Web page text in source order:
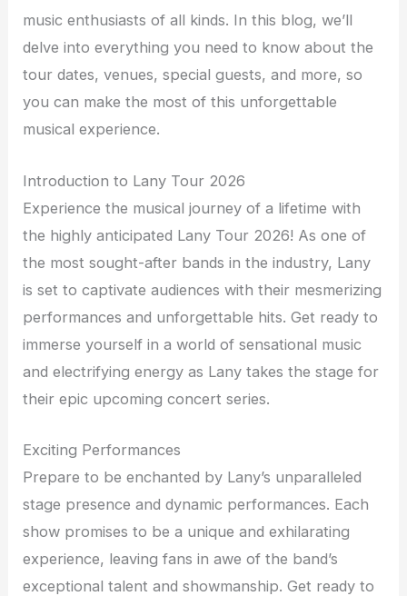
music enthusiasts of all kinds. In this blog, we’ll
delve into everything you need to know about the
tour dates, venues, special guests, and more, so
you can make the most of this unforgettable
musical experience.
Introduction to Lany Tour 2026
Experience the musical journey of a lifetime with
the highly anticipated Lany Tour 2026! As one of
the most sought-after bands in the industry, Lany
is set to captivate audiences with their mesmerizing
performances and unforgettable hits. Get ready to
immerse yourself in a world of sensational music
and electrifying energy as Lany takes the stage for
their epic upcoming concert series.
Exciting Performances
Prepare to be enchanted by Lany’s unparalleled
stage presence and dynamic performances. Each
show promises to be a unique and exhilarating
experience, leaving fans in awe of the band’s
exceptional talent and showmanship. Get ready to